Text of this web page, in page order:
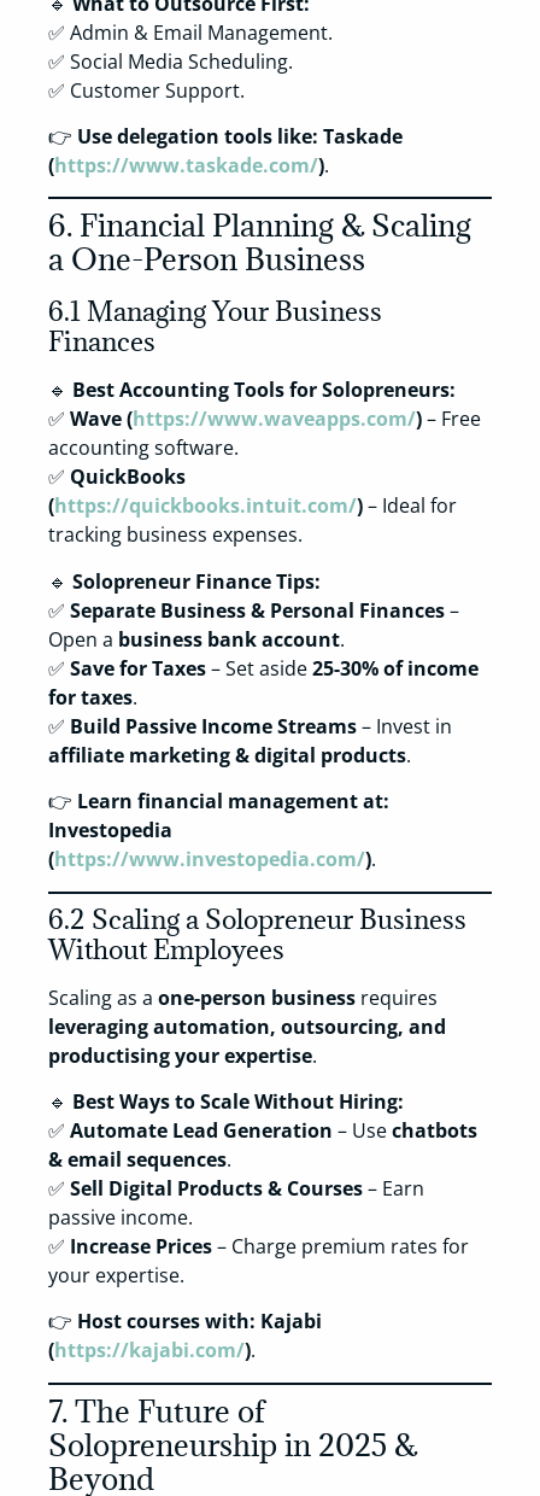
✅ Admin & Email Management.
✅ Social Media Scheduling.
✅ Customer Support.
👉 Use delegation tools like: Taskade
(https://www.taskade.com/).
6. Financial Planning & Scaling
a One-Person Business
6.1 Managing Your Business
Finances
🔹 Best Accounting Tools for Solopreneurs:
✅ Wave (https://www.waveapps.com/)– Free
accounting software.
✅ QuickBooks
(https://quickbooks.intuit.com/)– Ideal for
tracking business expenses.
🔹 Solopreneur Finance Tips:
✅ Separate Business & Personal Finances–
Open a business bank account.
✅ Save for Taxes– Set aside25-30% of income
for taxes.
✅ Build Passive Income Streams– Invest in
affiliate marketing & digital products.
👉 Learn financial management at:
Investopedia
(https://www.investopedia.com/).
6.2 Scaling a Solopreneur Business
Without Employees
Scaling as a one-person business requires
leveraging automation, outsourcing, and
productising your expertise.
🔹 Best Ways to Scale Without Hiring:
✅ Automate Lead Generation – Usechatbots
& email sequences.
✅ Sell Digital Products & Courses– Earn
passive income.
✅ Increase Prices– Charge premium rates for
your expertise.
👉 Host courses with: Kajabi
(https://kajabi.com/).
7. The Future of
Solopreneurship in 2025 &
Beyond